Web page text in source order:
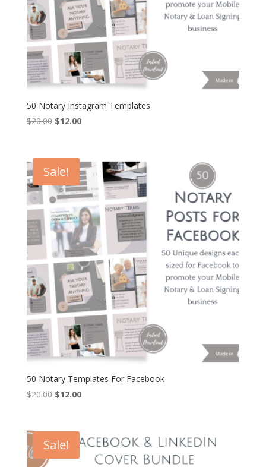
50 Notary Instagram Templates
$20.00 Original
$20.00.
$12.00Current
$12.00.
Sale!
50 Notary Templates For Facebook
$20.00 Original
$20.00.
$12.00Current
Sale!